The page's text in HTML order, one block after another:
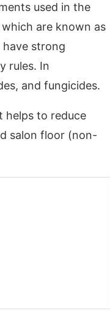
used in the
are known as
strong
rules. In
and fungicides.
helps to reduce
salon floor (non-